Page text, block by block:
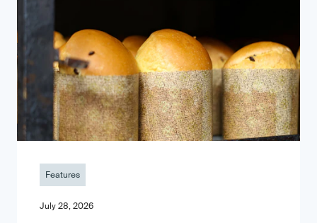
Features
July 28, 2026